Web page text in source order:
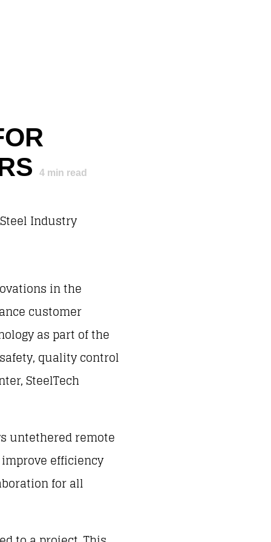
4 min read
Industry
in the
customer
as part of the
quality control
SteelTech
untethered remote
efficiency
for all